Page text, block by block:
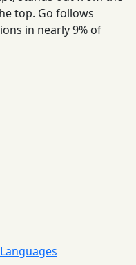
top. Go follows
in nearly 9% of